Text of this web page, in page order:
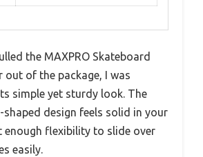
the MAXPRO Skateboard
out of the package, I was
simple yet sturdy look. The
shaped design feels solid in your
enough flexibility to slide over
easily.